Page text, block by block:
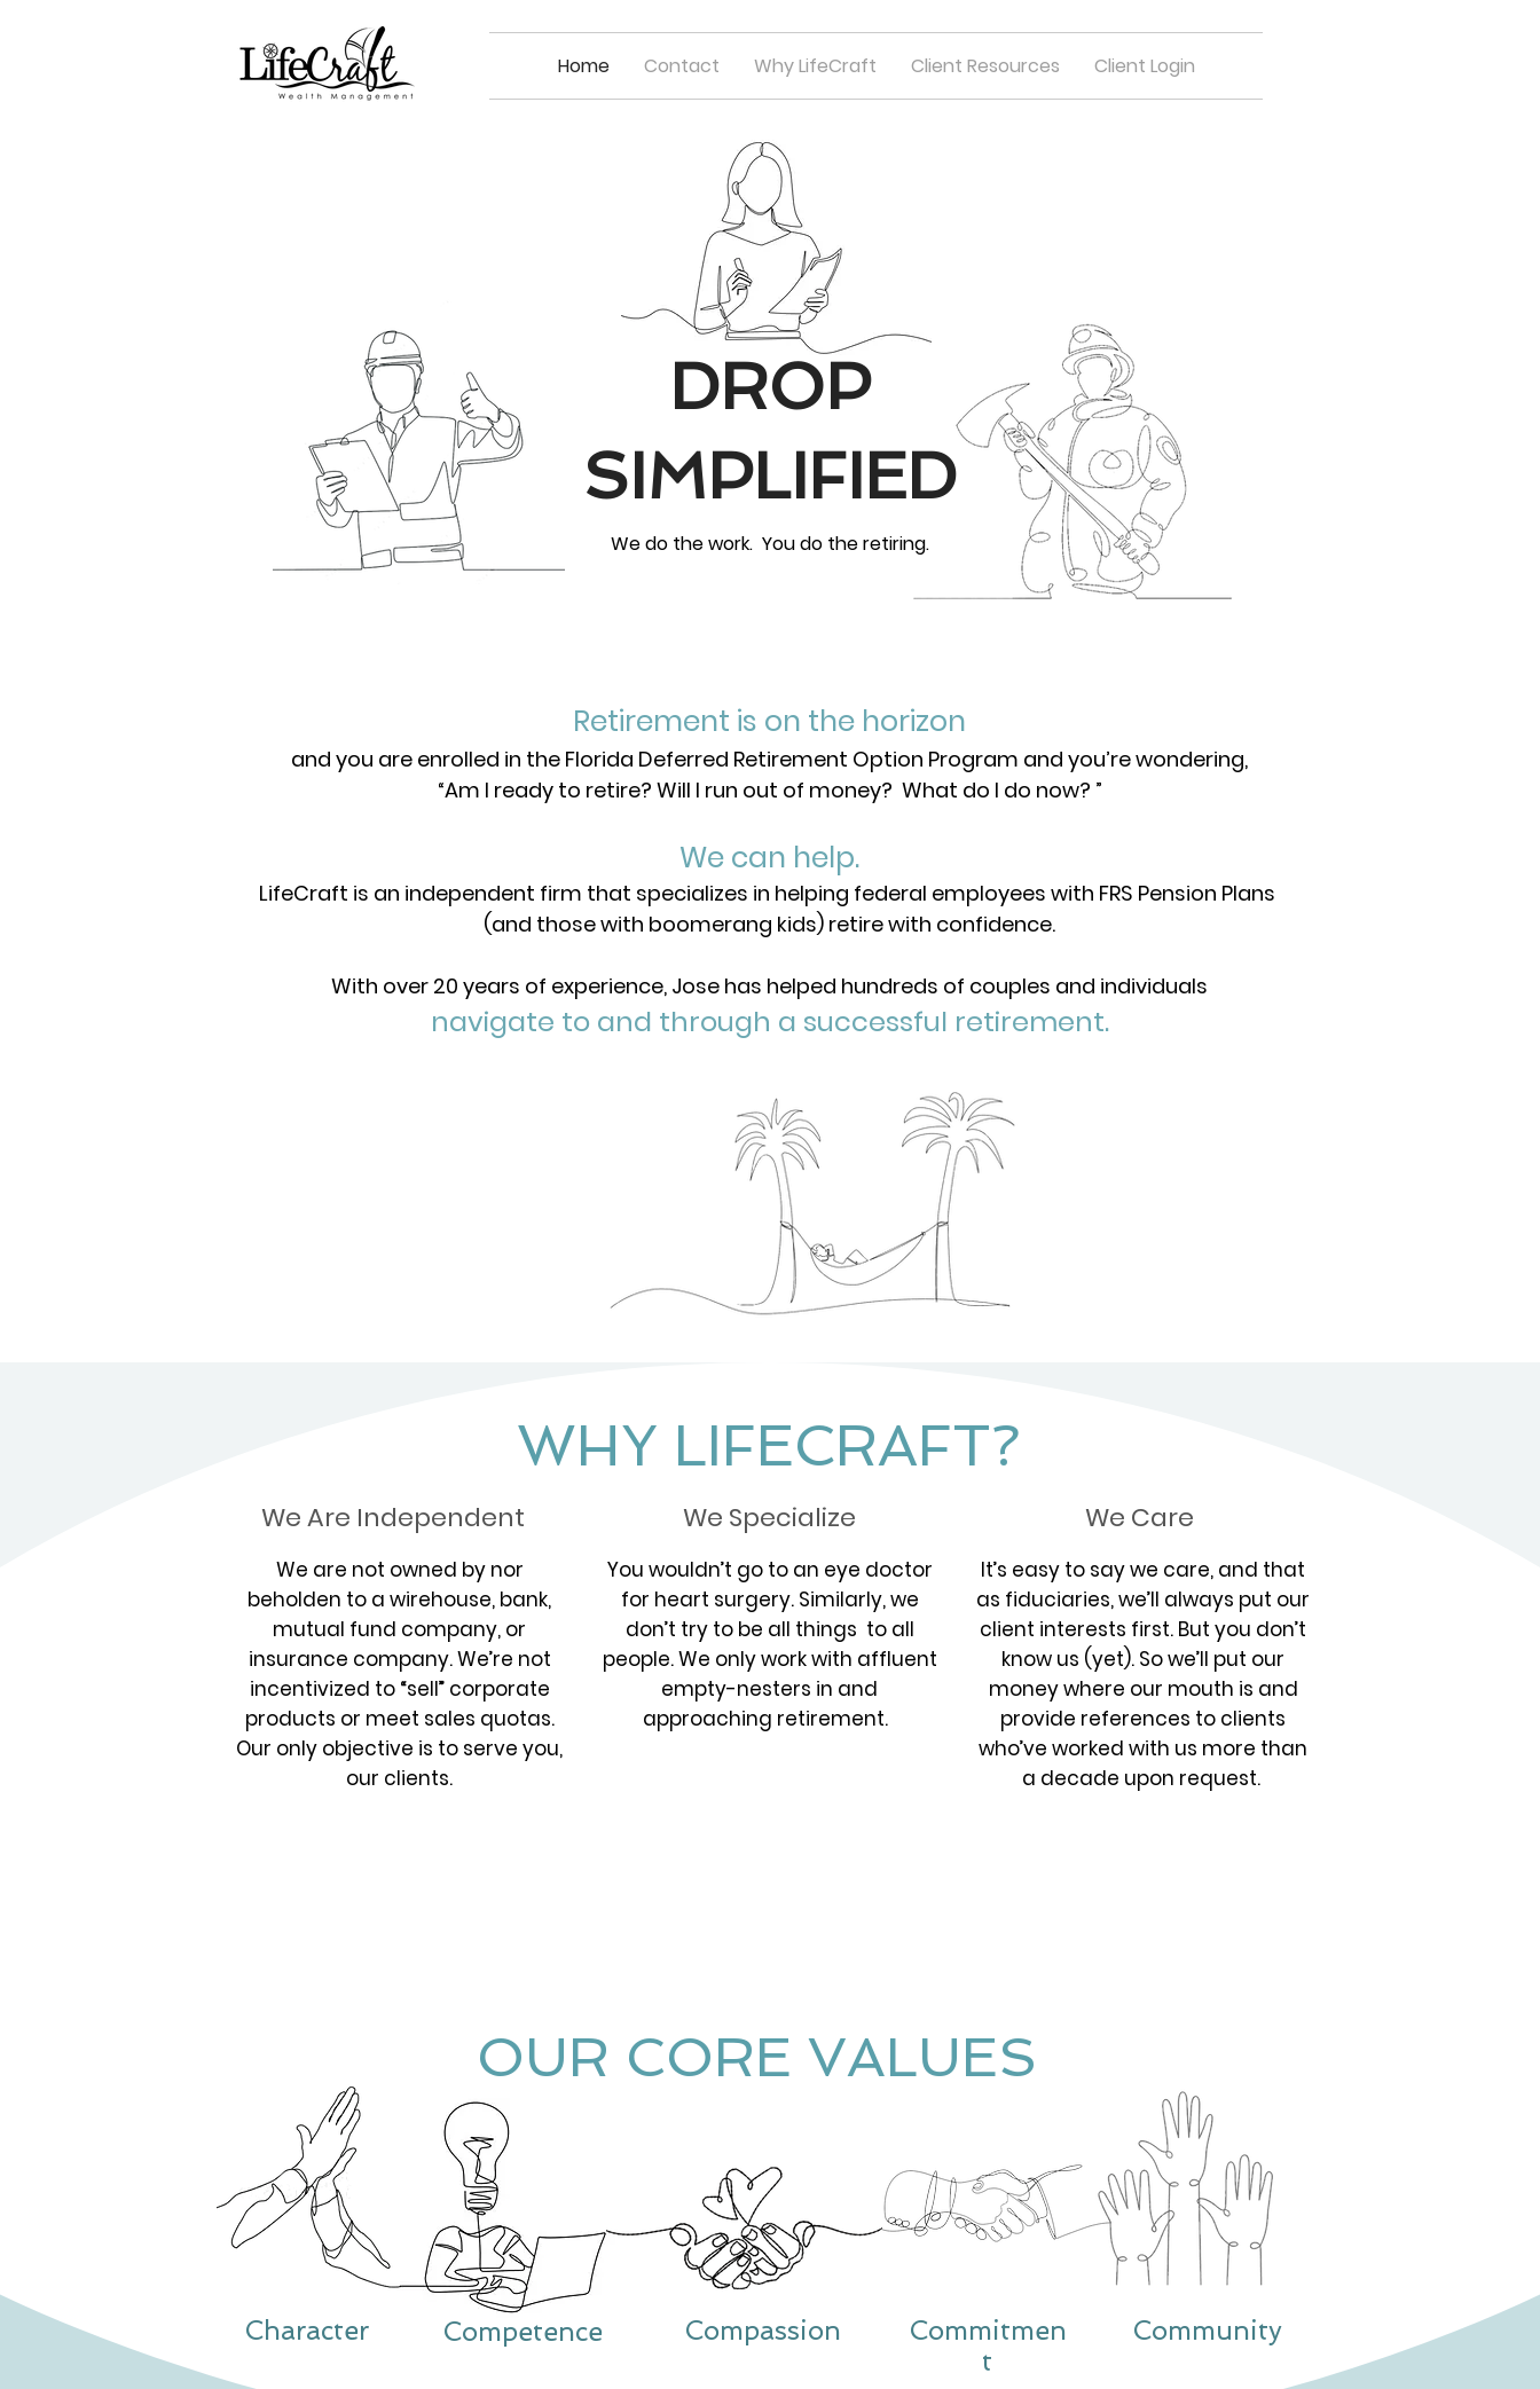
Client Login
Client Resources
Why LifeCraft
Contact
Home
DROP
SIMPLIFIED
We do the work. You do the retiring.
Retirement is on the horizon
and you are enrolled in the Florida Deferred Retirement Option Program and you’re wondering,
“Am I ready to retire? Will I run out of money? What do I do now? ”
We can help.
LifeCraft is an independent firm that specializes in helping federal employees with FRS Pension Plans
(and those with boomerang kids) retire with confidence.
With over 20 years of experience, Jose has helped hundreds of couples and individuals
navigate to and through a successful retirement.
WHY LIFECRAFT?
We Are Independent
We are not owned by nor
beholden to a wirehouse, bank,
mutual fund company, or
insurance company. We’re not
incentivized to “sell” corporate
products or meet sales quotas.
Our only objective is to serve you,
our clients.
We Specialize
You wouldn’t go to an eye doctor
for heart surgery. Similarly, we
don’t try to be all things to all
people. We only work with affluent
empty-nesters in and
approaching retirement.
We Care
It’s easy to say we care, and that
as fiduciaries, we’ll always put our
client interests first. But you don’t
know us (yet). So we’ll put our
money where our mouth is and
provide references to clients
who’ve worked with us more than
a decade upon request.
OUR CORE VALUES
Community
Competence
Commitmen
t
Character Compassion